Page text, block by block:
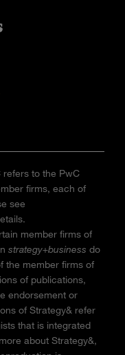
to the PwC
firms, each of
see
member firms of
strategy+business do
the member firms of
of publications,
endorsement or
of Strategy& refer
that is integrated
about Strategy&,